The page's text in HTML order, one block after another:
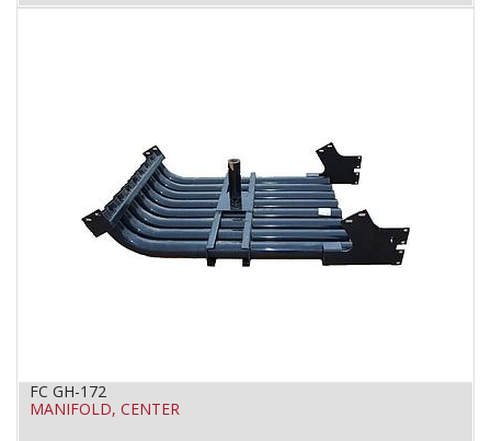
FC GH-172
MANIFOLD, CENTER